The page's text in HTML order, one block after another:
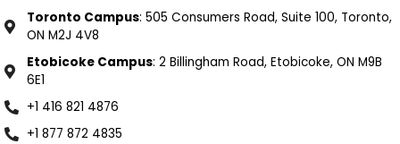
Toronto Campus: 505 Consumers Road, Suite 100, Toronto,
ON M2J 4V8
Etobicoke Campus: 2 Billingham Road, Etobicoke, ON M9B
6E1
+1 416 821 4876
+1 877 872 4835